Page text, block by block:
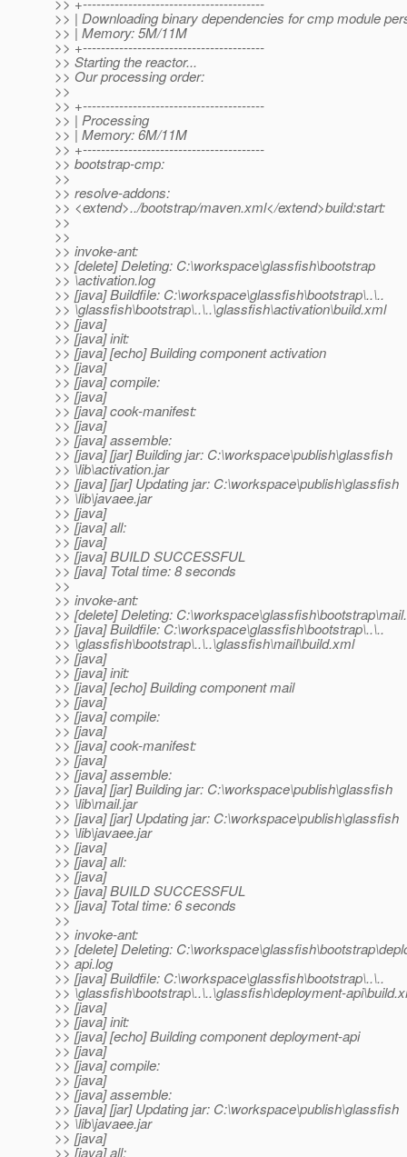
>> | Downloading binary dependencies for cmp module
>> | Memory: 5M/11M
>> +----------------------------------------
>> Starting the reactor...
>> Our processing order:
>>
>> +----------------------------------------
>> | Processing
>> | Memory: 6M/11M
>> +----------------------------------------
>> bootstrap-cmp:
>>
>> resolve-addons:
>> <extend>../bootstrap/maven.xml</extend>build:start:
>>
>>
>> invoke-ant:
>> [delete] Deleting: C:\workspace\glassfish\bootstrap
>> \activation.log
>> [java] Buildfile: C:\workspace\glassfish\bootstrap\..\..
>> \glassfish\bootstrap\..\..\glassfish\activation\build.xml
>> [java]
>> [java] init:
>> [java] [echo] Building component activation
>> [java]
>> [java] compile:
>> [java]
>> [java] cook-manifest:
>> [java]
>> [java] assemble:
>> [java] [jar] Building jar: C:\workspace\publish\glassfish
>> \lib\activation.jar
>> [java] [jar] Updating jar: C:\workspace\publish\glassfish
>> \lib\javaee.jar
>> [java]
>> [java] all:
>> [java]
>> [java] BUILD SUCCESSFUL
>> [java] Total time: 8 seconds
>>
>> invoke-ant:
>> [delete] Deleting:
>> [java] Buildfile: C:\workspace\glassfish\bootstrap\..\..
>> \glassfish\bootstrap\..\..\glassfish\mail\build.xml
>> [java]
>> [java] init:
>> [java] [echo] Building component mail
>> [java]
>> [java] compile:
>> [java]
>> [java] cook-manifest:
>> [java]
>> [java] assemble:
>> [java] [jar] Building jar: C:\workspace\publish\glassfish
>> \lib\mail.jar
>> [java] [jar] Updating jar: C:\workspace\publish\glassfish
>> \lib\javaee.jar
>> [java]
>> [java] all:
>> [java]
>> [java] BUILD SUCCESSFUL
>> [java] Total time: 6 seconds
>>
>> invoke-ant:
>> [delete] Deleting:
>> api.log
>> [java] Buildfile: C:\workspace\glassfish\bootstrap\..\..
>> \glassfish\bootstrap\..\..\glassfish\deployment-
>> [java]
>> [java] init:
>> [java] [echo] Building component deployment-api
>> [java]
>> [java] compile:
>> [java]
>> [java] assemble:
>> [java] [jar] Updating jar: C:\workspace\publish\glassfish
>> \lib\javaee.jar
>> [java]
>> [java] all: